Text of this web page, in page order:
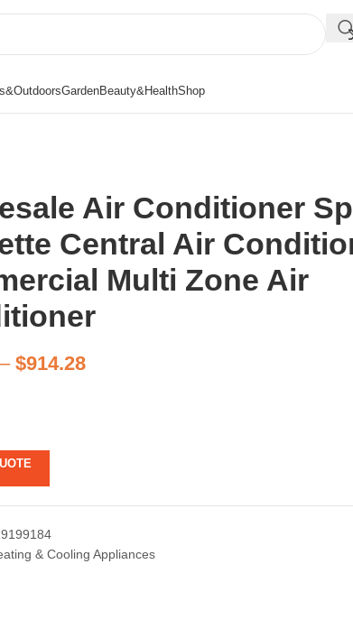
GardenBeauty&HealthShop
Air Conditioner
Central Air
Multi Zone Air
$914.28
& Cooling Appliances